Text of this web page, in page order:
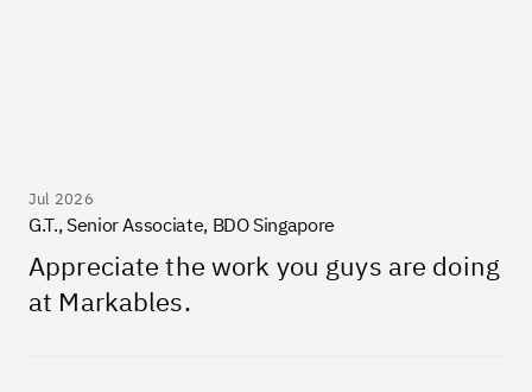
Jul 2026
G.T., Senior Associate, BDO Singapore
Appreciate the work you guys are doing
at Markables.